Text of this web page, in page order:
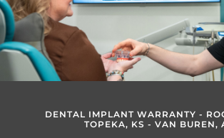
DENTAL IMPLANT WARRANTY -
TOPEKA, KS - VAN BUREN,